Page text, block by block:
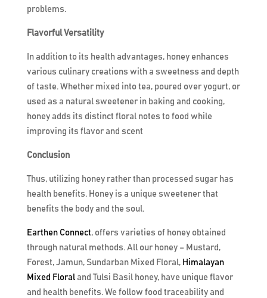
problems.
Flavorful Versatility
In addition to its health advantages, honey enhances
various culinary creations with a sweetness and depth
of taste. Whether mixed into tea, poured over yogurt, or
used as a natural sweetener in baking and cooking,
honey adds its distinct floral notes to food while
improving its flavor and scent
Conclusion
Thus, utilizing honey rather than processed sugar has
health benefits. Honey is a unique sweetener that
benefits the body and the soul.
Earthen Connect, offers varieties of honey obtained
through natural methods. All our honey – Mustard,
Forest, Jamun, Sundarban Mixed Floral, Himalayan
Mixed Floral and Tulsi Basil honey, have unique flavor
and health benefits. We follow food traceability and